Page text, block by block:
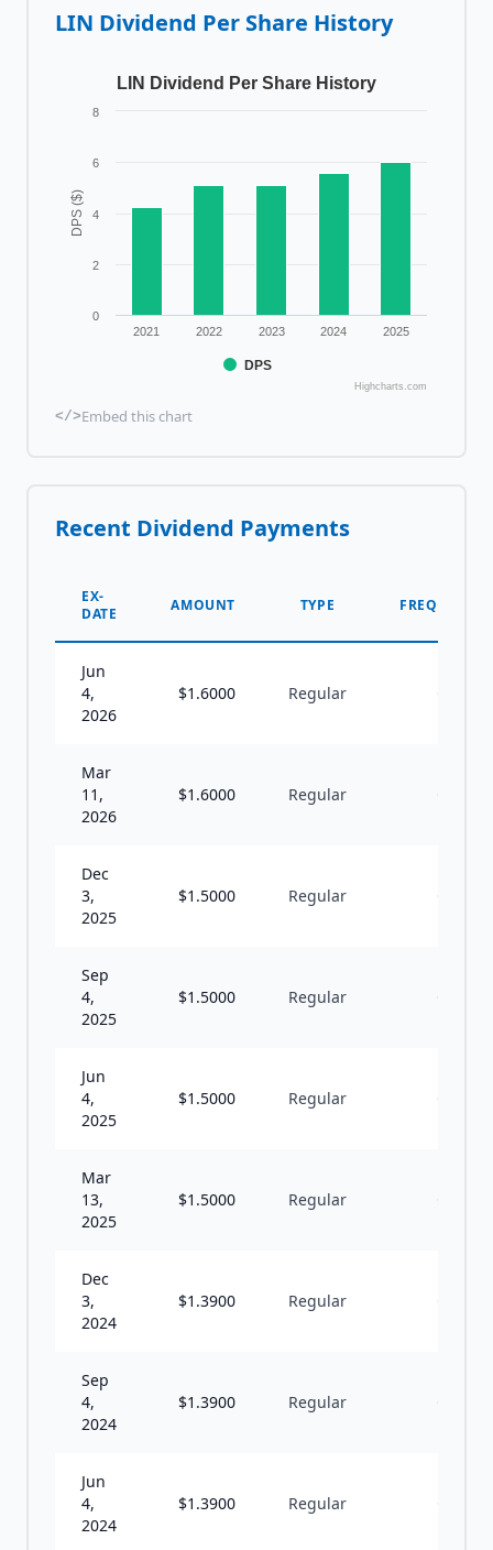
LIN Dividend Per Share History
DPS ($)
LIN Dividend Per Share History
DPS
2021 2022 2023 2024 2025
0
2
4
6
8
Highcharts.com
</>Embed this chart
Recent Dividend Payments
EX-
DATE
AMOUNT TYPE FREQUENCY
Jun
4,
2026
$1.6000 Regular
Mar
11,
2026
$1.6000 Regular
Dec
3,
2025
$1.5000 Regular
Sep
4,
2025
$1.5000 Regular
Jun
4,
2025
$1.5000 Regular
Mar
13,
2025
$1.5000 Regular
Dec
3,
2024
$1.3900 Regular
Sep
4,
2024
$1.3900 Regular
Jun
4,
2024
$1.3900 Regular